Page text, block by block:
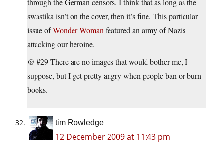
through the German censors. I think that as long as the
swastika isn’t on the cover, then it’s fine. This particular
issue ofWonder Womanfeatured an army of Nazis
attacking our heroine.
@ #29 There are no images that would bother me, I
suppose, but I get pretty angry when people ban or burn
books.
tim Rowledge
12 December 2009 at 11:43 pm